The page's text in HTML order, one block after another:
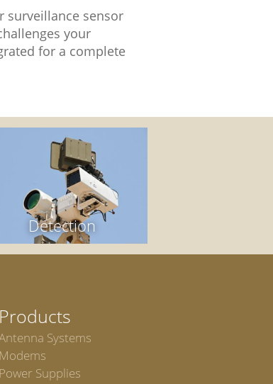
surveillance sensor
your
for a complete
Detection
Products
Systems
Modems
Power Supplies